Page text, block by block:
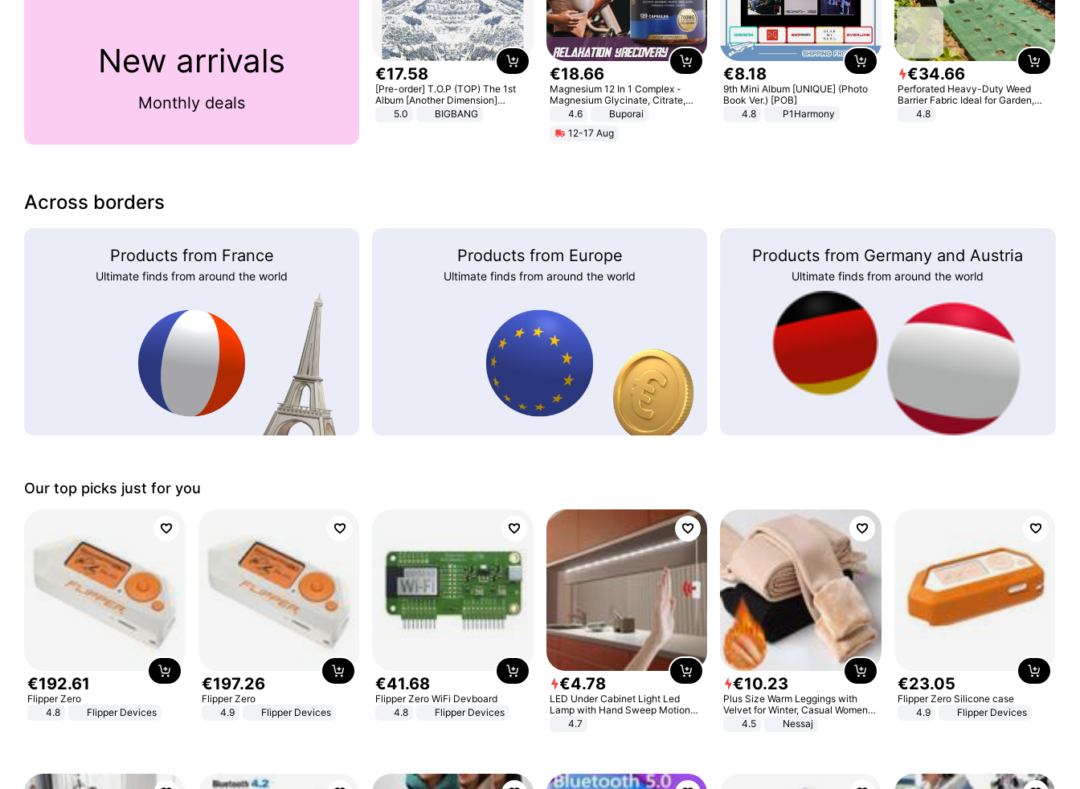
New arrivals
Monthly deals
€17.58
[Pre-order] T.O.P (TOP) The 1st
Album [Another Dimension]
Standard Ver.
5.0 BIGBANG
€18.66
Magnesium 12 In 1 Complex -
Magnesium Glycinate, Citrate,
Malate, L-Threonate
4.6
Buporai
12-17 Aug
€8.18
9th Mini Album [UNIQUE] (Photo
Book Ver.) [POB]
4.8
P1Harmony
€34.66
Perforated Heavy-Duty Weed
Barrier Fabric Ideal for Garden,
Vegetable Patch, Orchard, and
4.8
Across borders
Products from France
Ultimate finds from around the world
Products from Europe
Ultimate finds from around the world
Products from Germany and Austria
Ultimate finds from around the world
Our top picks just for you
€192.61
Flipper Zero
4.8
Flipper Devices
€197.26
Flipper Zero
4.9
Flipper Devices
€41.68
Flipper Zero WiFi Devboard
4.8
Flipper Devices
€4.78
LED Under Cabinet Light Led
Lamp with Hand Sweep Motion
Sensor USB Port Lights Kitchen
4.7
€10.23
Plus Size Warm Leggings with
Velvet for Winter, Casual Women's
Sexy Pants
4.5 Nessaj
€23.05
Flipper Zero Silicone case
4.9
Flipper Devices